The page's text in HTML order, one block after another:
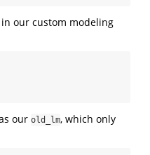
our custom modeling
our old_lm, which only